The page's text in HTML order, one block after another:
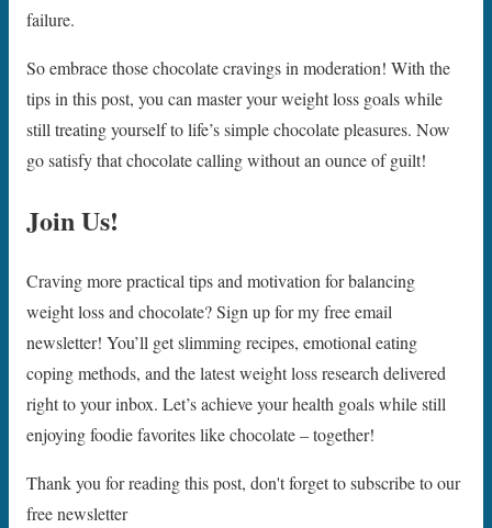
failure.
So embrace those chocolate cravings in moderation! With the
tips in this post, you can master your weight loss goals while
still treating yourself to life’s simple chocolate pleasures. Now
go satisfy that chocolate calling without an ounce of guilt!
Join Us!
Craving more practical tips and motivation for balancing
weight loss and chocolate? Sign up for my free email
newsletter! You’ll get slimming recipes, emotional eating
coping methods, and the latest weight loss research delivered
right to your inbox. Let’s achieve your health goals while still
enjoying foodie favorites like chocolate – together!
Thank you for reading this post, don't forget to subscribe to our
free newsletter